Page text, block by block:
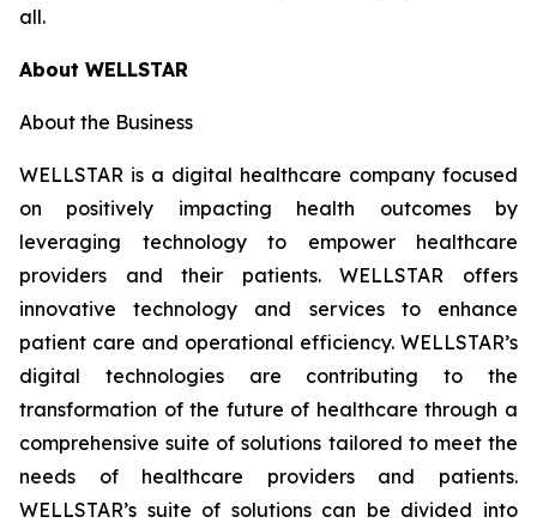
all.
About WELLSTAR
About the Business
WELLSTAR is a digital healthcare company focused
on positively impacting health outcomes by
leveraging technology to empower healthcare
providers and their patients. WELLSTAR offers
innovative technology and services to enhance
patient care and operational efficiency. WELLSTAR’s
digital technologies are contributing to the
transformation of the future of healthcare through a
comprehensive suite of solutions tailored to meet the
needs of healthcare providers and patients.
WELLSTAR’s suite of solutions can be divided into